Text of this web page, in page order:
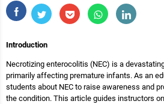
Introduction
Necrotizing enterocolitis (NEC) is a
primarily affecting premature infants. As an
students about NEC to raise awareness and
the condition. This article guides instructors